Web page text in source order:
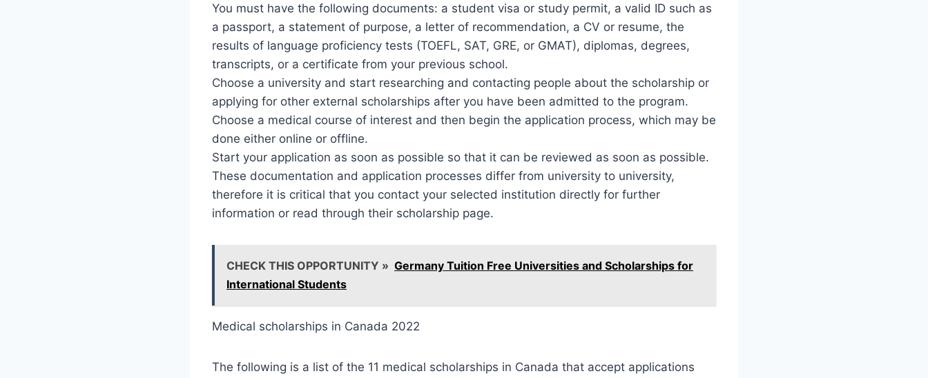
You must have the following documents: a student visa or study permit, a valid ID such as
a passport, a statement of purpose, a letter of recommendation, a CV or resume, the
results of language proficiency tests (TOEFL, SAT, GRE, or GMAT), diplomas, degrees,
transcripts, or a certificate from your previous school.
Choose a university and start researching and contacting people about the scholarship or
applying for other external scholarships after you have been admitted to the program.
Choose a medical course of interest and then begin the application process, which may be
done either online or offline.
Start your application as soon as possible so that it can be reviewed as soon as possible.
These documentation and application processes differ from university to university,
therefore it is critical that you contact your selected institution directly for further
information or read through their scholarship page.
CHECK THIS OPPORTUNITY » Germany Tuition Free Universities and Scholarships for
International Students
Medical scholarships in Canada 2022
The following is a list of the 11 medical scholarships in Canada that accept applications